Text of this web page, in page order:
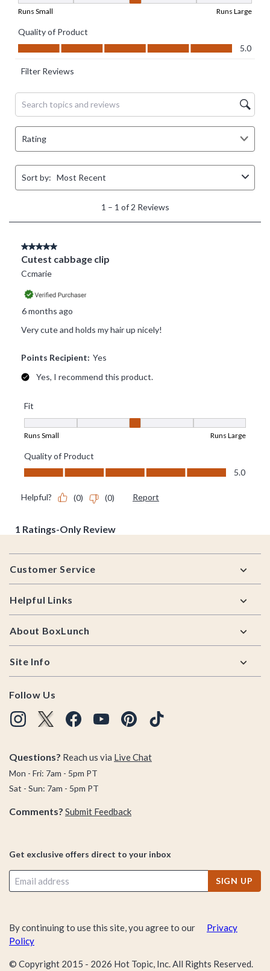
Footer
Customer Service
Helpful Links
About BoxLunch
Site Info
Follow Us
Questions? Reach us via Live Chat
Mon - Fri: 7am - 5pm PT
Sat - Sun: 7am - 5pm PT
Comments? Submit Feedback
Get exclusive offers direct to your inbox
SIGN UP
By continuing to use this site, you agree to our
Privacy
Policy
© Copyright 2015 - 2026 Hot Topic, Inc. All Rights Reserved.